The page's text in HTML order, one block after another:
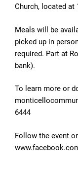
Church, located at
Meals will be
picked up in
required. Part at
bank).
To learn more or
6444
Follow the event